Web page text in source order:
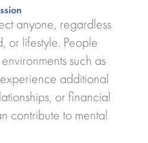
anyone, regardless
or lifestyle. People
such as
additional
or financial
contribute to mental